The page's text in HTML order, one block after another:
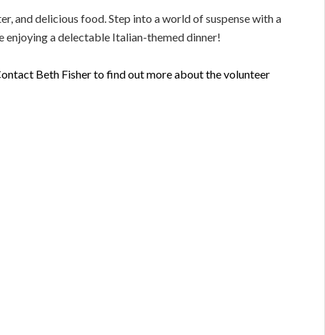
and delicious food. Step into a world of suspense with a
a delectable Italian-themed dinner!
Beth Fisher to find out more about the volunteer